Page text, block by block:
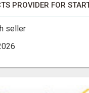
seller